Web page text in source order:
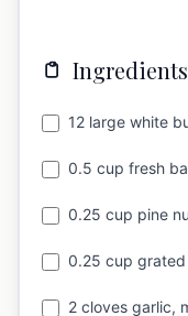
Ingredients
12 large white
0.5 cup fresh
0.25 cup pine
0.25 cup grated
2 cloves garlic,